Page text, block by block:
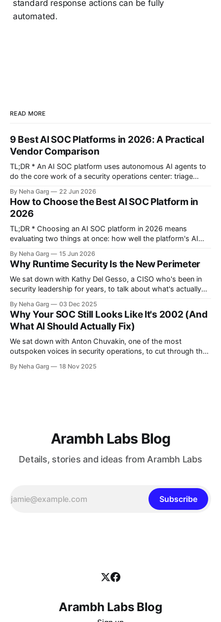
standard response actions can be fully
automated.
READ MORE
9 Best AI SOC Platforms in 2026: A Practical
Vendor Comparison
TL;DR * An AI SOC platform uses autonomous AI agents to
do the core work of a security operations center: triage
respond. The best ones filter thousands of daily alerts down
to the few that actually need a human. * In 2026,
By Neha Garg 22 Jun 2026
How to Choose the Best AI SOC Platform in
2026
TL;DR * Choosing an AI SOC platform in 2026 means
evaluating two things at once: how well the platform's AI
secures the AI agents already running inside your business *
Skip the feature comparison spreadsheets. Ask vendors
seven questions
By Neha Garg 15 Jun 2026
Why Runtime Security Is the New Perimeter
We sat down with Kathy Del Gesso, a CISO who's been in
security leadership for years, to talk about what's actually
expected. CISOs aren't just securing systems anymore.
They're trying to figure out
By Neha Garg 03 Dec 2025
Why Your SOC Still Looks Like It's 2002 (And
What AI Should Actually Fix)
We sat down with Anton Chuvakin, one of the most
outspoken voices in security operations, to cut through the
fatigue has plagued SOCs for 20 years, why the traditional
By Neha Garg 18 Nov 2025
Arambh Labs Blog
Details, stories and ideas from Arambh Labs
Subscribe
Arambh Labs Blog